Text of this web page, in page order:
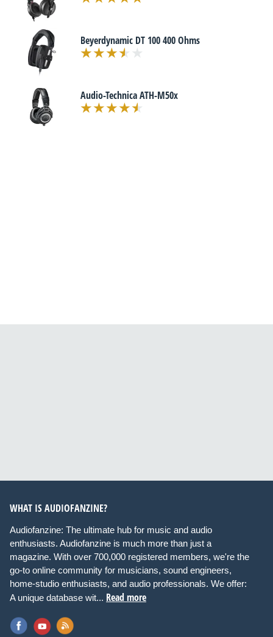
Beyerdynamic DT 100 400 Ohms
Audio-Technica ATH-M50x
WHAT IS AUDIOFANZINE?
Audiofanzine: The ultimate hub for music and audio
enthusiasts. Audiofanzine is much more than just a
magazine. With over 700,000 registered members, we're the
go-to online community for musicians, sound engineers,
home-studio enthusiasts, and audio professionals. We offer:
A unique database wit... Read more